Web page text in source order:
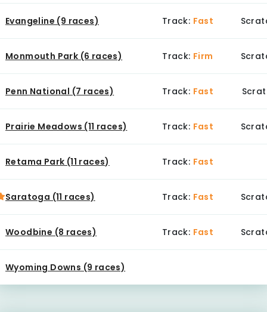
Evangeline (9 races) Track: Fast
Monmouth Park (6 races) Track: Firm
Penn National (7 races) Track: Fast
Prairie Meadows (11 races) Track: Fast
Retama Park (11 races) Track: Fast
Saratoga (11 races) Track: Fast
Woodbine (8 races) Track: Fast
Wyoming Downs (9 races)